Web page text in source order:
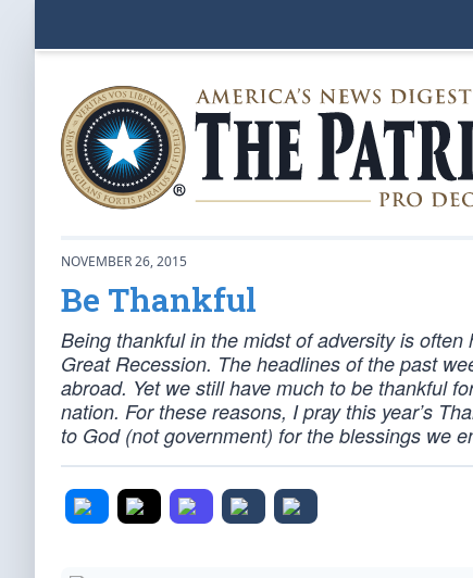
NOVEMBER 26, 2015
Be Thankful
Being thankful in the midst of adversity is
Great Recession. The headlines of the past
abroad. Yet we still have much to be thankful
nation. For these reasons, I pray this year’s
to God (not government) for the blessings we